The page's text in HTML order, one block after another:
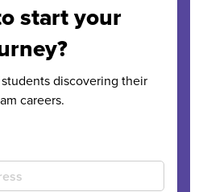
start your
discovering their
careers.